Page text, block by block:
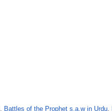
, Battles of the Prophet s.a.w in Urdu,